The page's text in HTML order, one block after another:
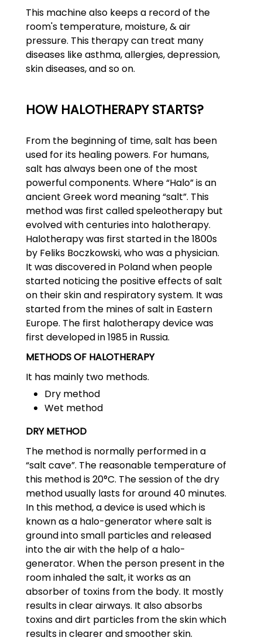
This machine also keeps a record of the
room's temperature, moisture, & air
pressure. This therapy can treat many
diseases like asthma, allergies, depression,
skin diseases, and so on.
HOW HALOTHERAPY STARTS?
From the beginning of time, salt has been
used for its healing powers. For humans,
salt has always been one of the most
powerful components. Where “Halo” is an
ancient Greek word meaning “salt”. This
method was first called speleotherapy but
evolved with centuries into halotherapy.
Halotherapy was first started in the 1800s
by Feliks Boczkowski, who was a physician.
It was discovered in Poland when people
started noticing the positive effects of salt
on their skin and respiratory system. It was
started from the mines of salt in Eastern
Europe. The first halotherapy device was
first developed in 1985 in Russia.
METHODS OF HALOTHERAPY
It has mainly two methods.
Dry method
Wet method
DRY METHOD
The method is normally performed in a
“salt cave”. The reasonable temperature of
this method is 20°C. The session of the dry
method usually lasts for around 40 minutes.
In this method, a device is used which is
known as a halo-generator where salt is
ground into small particles and released
into the air with the help of a halo-
generator. When the person present in the
room inhaled the salt, it works as an
absorber of toxins from the body. It mostly
results in clear airways. It also absorbs
toxins and dirt particles from the skin which
results in clearer and smoother skin.